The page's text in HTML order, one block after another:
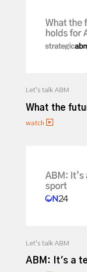
Let’s talk ABM
What the
watch
Let’s talk ABM
ABM: It's a